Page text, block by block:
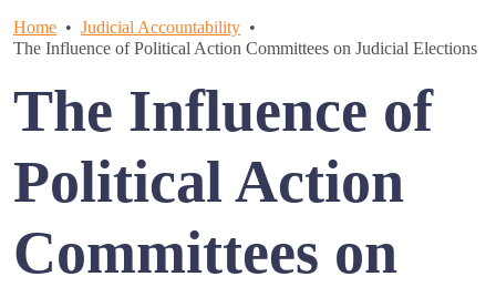
Home
Judicial Accountability
The Influence of Political Action Committees on Judicial Elections
The Influence of
Political Action
Committees on